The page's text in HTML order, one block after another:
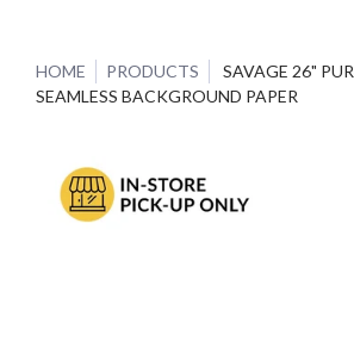
HOME PRODUCTS
SAVAGE 26"
SEAMLESS BACKGROUND PAPER